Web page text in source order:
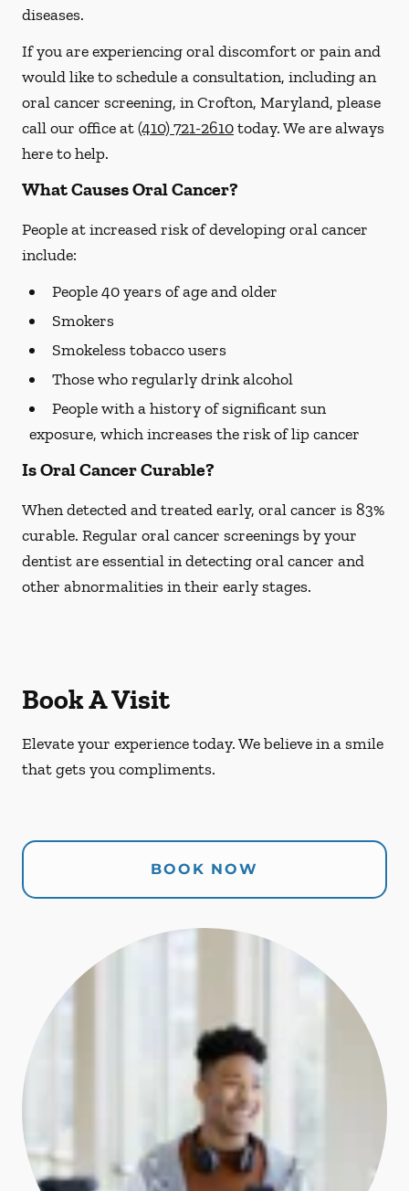
diseases.
If you are experiencing oral discomfort or pain and
would like to schedule a consultation, including an
oral cancer screening, in Crofton, Maryland, please
call our office at(410) 721-2610today. We are always
here to help.
What Causes Oral Cancer?
People at increased risk of developing oral cancer
include:
People 40 years of age and older
Smokers
Smokeless tobacco users
Those who regularly drink alcohol
People with a history of significant sun
exposure, which increases the risk of lip cancer
Is Oral Cancer Curable?
When detected and treated early, oral cancer is 83%
curable. Regular oral cancer screenings by your
dentist are essential in detecting oral cancer and
other abnormalities in their early stages.
Book A Visit
Elevate your experience today. We believe in a smile
that gets you compliments.
BOOK NOW